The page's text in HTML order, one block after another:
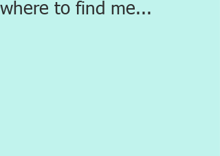
where to find me...